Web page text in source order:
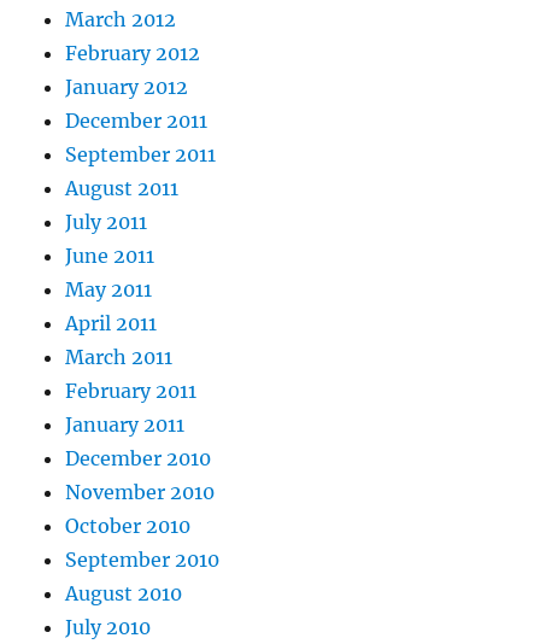
March 2012
February 2012
January 2012
December 2011
September 2011
August 2011
July 2011
June 2011
May 2011
April 2011
March 2011
February 2011
January 2011
December 2010
November 2010
October 2010
September 2010
August 2010
July 2010